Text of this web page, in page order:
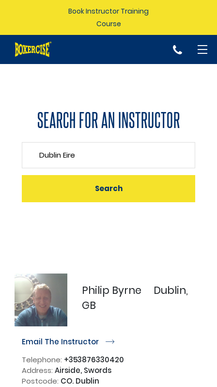
Book Instructor Training
Course
p
SEARCH FOR AN INSTRUCTOR
Philip Byrne
Dublin,
GB
Email The Instructor r
Telephone: +353876330420
Address: Airside, Swords
Postcode: CO. Dublin